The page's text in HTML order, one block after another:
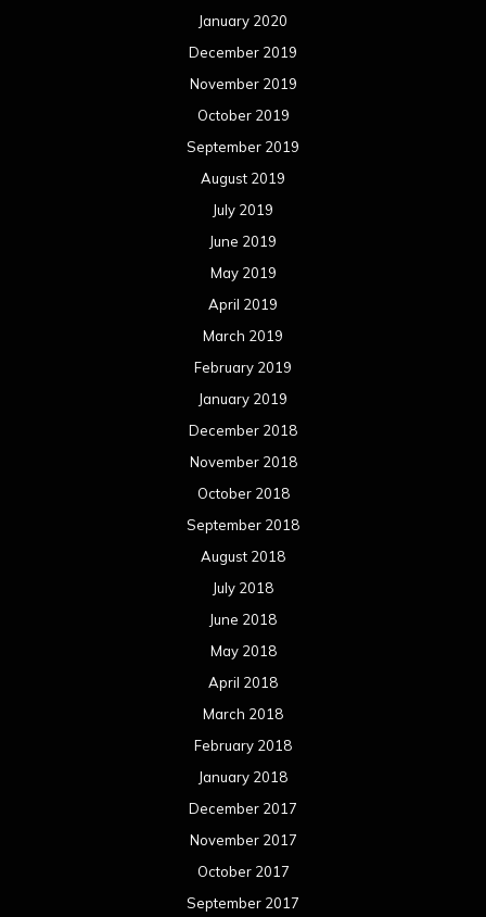
January 2020
December 2019
November 2019
October 2019
September 2019
August 2019
July 2019
June 2019
May 2019
April 2019
March 2019
February 2019
January 2019
December 2018
November 2018
October 2018
September 2018
August 2018
July 2018
June 2018
May 2018
April 2018
March 2018
February 2018
January 2018
December 2017
November 2017
October 2017
September 2017